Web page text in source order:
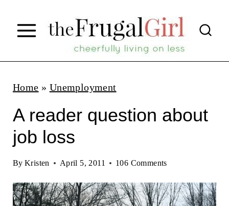
p
Home » Unemployment
A reader question about
job loss
By Kristen April 5, 2011 106 Comments